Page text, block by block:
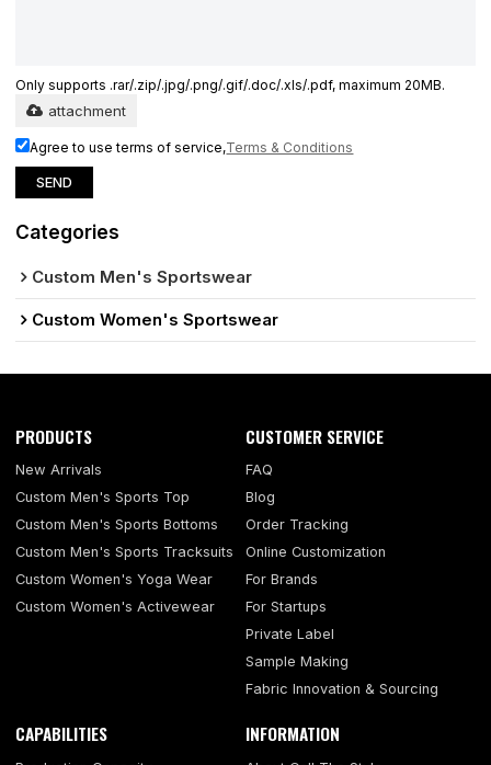
Only supports .rar/.zip/.jpg/.png/.gif/.doc/.xls/.pdf, maximum 20MB.
attachment
Agree to use terms of service,Terms & Conditions
SEND
Categories
Custom Men's Sportswear
Custom Women's Sportswear
PRODUCTS
New Arrivals
Custom Men's Sports Top
Custom Men's Sports Bottoms
Custom Men's Sports Tracksuits
Custom Women's Yoga Wear
Custom Women's Activewear
CUSTOMER SERVICE
FAQ
Blog
Order Tracking
Online Customization
For Brands
For Startups
Private Label
Sample Making
Fabric Innovation & Sourcing
CAPABILITIES INFORMATION